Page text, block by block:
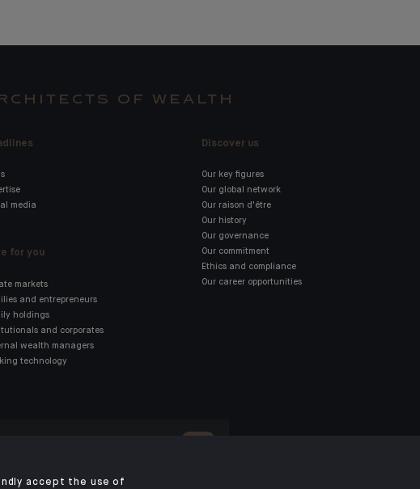
OF WEALTH
media
for you
markets
and entrepreneurs
holdings
and corporates
wealth managers
technology
Discover us
Our key figures
Our global network
Our raison d'être
Our history
Our governance
Our commitment
Ethics and compliance
Our career opportunities
accept the use of